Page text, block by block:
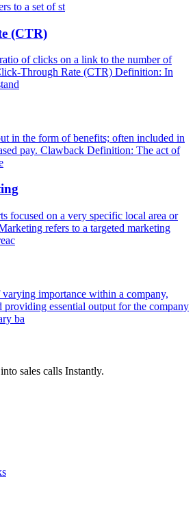
to a set of st
(CTR)
of clicks on a link to the number of
Through Rate (CTR) Definition: In
in the form of benefits; often included in
pay. Clawback Definition: The act of
focused on a very specific local area or
refers to a targeted marketing
importance within a company,
providing essential output for the company
ba
sales calls Instantly.